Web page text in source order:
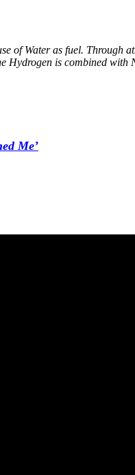
Water as fuel. Through
is combined with
Me’